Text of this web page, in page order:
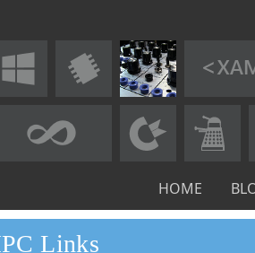
HOME
Links